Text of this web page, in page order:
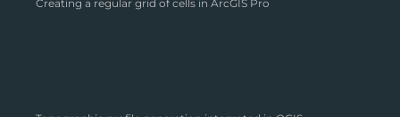
Creating a regular grid of cells in ArcGIS Pro